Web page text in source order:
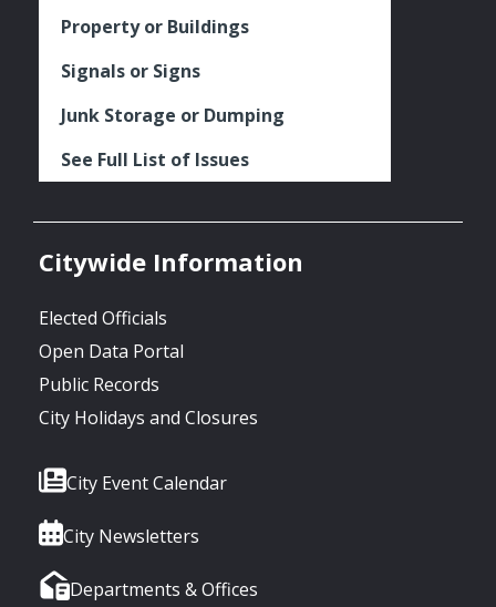
Property or Buildings
Signals or Signs
Junk Storage or Dumping
See Full List of Issues
Citywide Information
Elected Officials
Open Data Portal
Public Records
City Holidays and Closures
City Event Calendar
City Newsletters
Departments & Offices